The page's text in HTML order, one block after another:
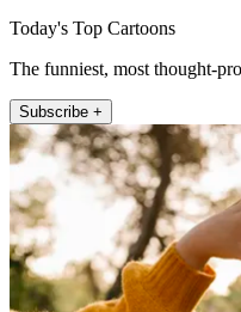
Today's Top Cartoons
The funniest, most thought-
Subscribe +